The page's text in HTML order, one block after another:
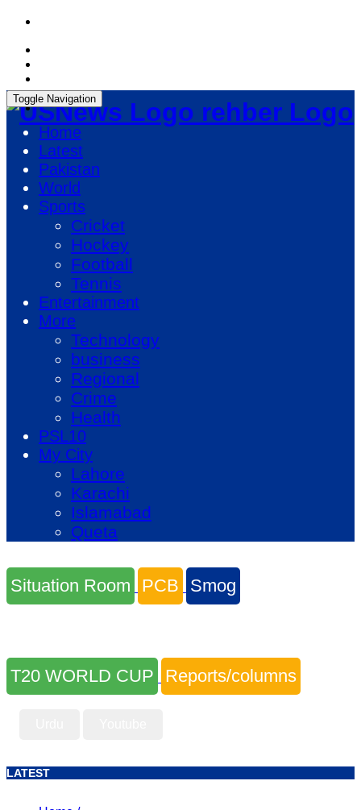
rehber Logo
Toggle Navigation
Home
Latest
Pakistan
World
Sports
Cricket
Hockey
Football
Tennis
Entertainment
More
Technology
business
Regional
Crime
Health
PSL10
My City
Lahore
Karachi
Islamabad
Queta
Situation Room PCB Smog
T20 WORLD CUP Reports/columns
LATEST